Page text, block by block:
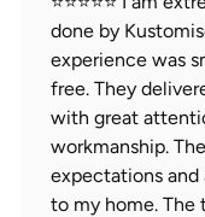
done by
experience was
free. They
with great
workmanship.
expectations and
to my home. The